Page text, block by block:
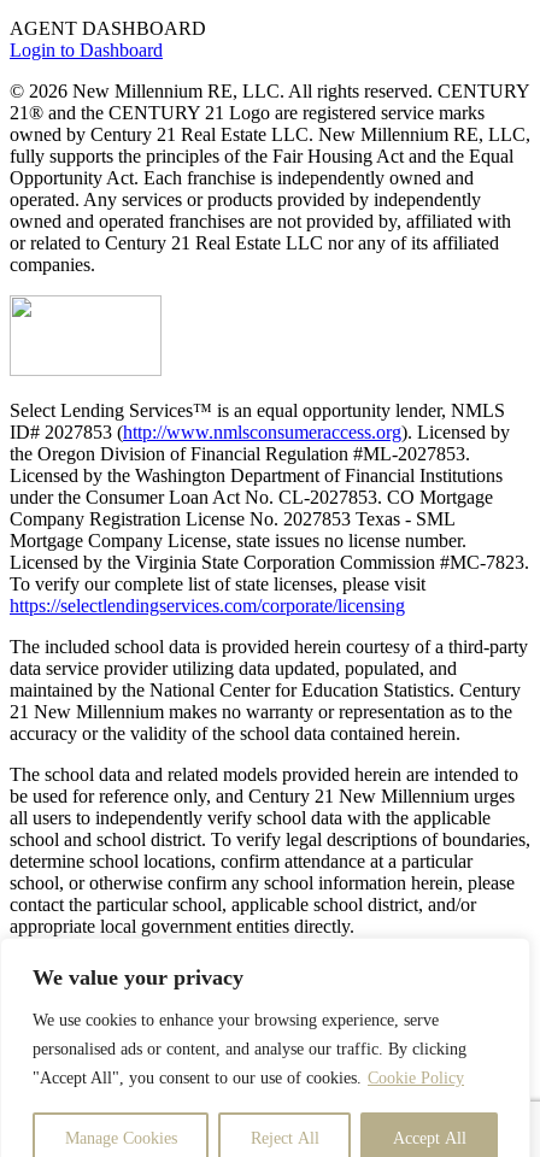
We value your privacy
We use cookies to enhance your browsing experience, serve
personalised ads or content, and analyse our traffic. By clicking
"Accept All", you consent to our use of cookies. Cookie Policy
Manage Cookies Reject All Accept All
AGENT DASHBOARD
Login to Dashboard
© 2026 New Millennium RE, LLC. All rights reserved. CENTURY
21® and the CENTURY 21 Logo are registered service marks
owned by Century 21 Real Estate LLC. New Millennium RE, LLC,
fully supports the principles of the Fair Housing Act and the Equal
Opportunity Act. Each franchise is independently owned and
operated. Any services or products provided by independently
owned and operated franchises are not provided by, affiliated with
or related to Century 21 Real Estate LLC nor any of its affiliated
companies.
Select Lending Services™ is an equal opportunity lender, NMLS
ID# 2027853 (http://www.nmlsconsumeraccess.org). Licensed by
the Oregon Division of Financial Regulation #ML-2027853.
Licensed by the Washington Department of Financial Institutions
under the Consumer Loan Act No. CL-2027853. CO Mortgage
Company Registration License No. 2027853 Texas - SML
Mortgage Company License, state issues no license number.
Licensed by the Virginia State Corporation Commission #MC-7823.
To verify our complete list of state licenses, please visit
https://selectlendingservices.com/corporate/licensing
The included school data is provided herein courtesy of a third-party
data service provider utilizing data updated, populated, and
maintained by the National Center for Education Statistics. Century
21 New Millennium makes no warranty or representation as to the
accuracy or the validity of the school data contained herein.
The school data and related models provided herein are intended to
be used for reference only, and Century 21 New Millennium urges
all users to independently verify school data with the applicable
school and school district. To verify legal descriptions of boundaries,
determine school locations, confirm attendance at a particular
school, or otherwise confirm any school information herein, please
contact the particular school, applicable school district, and/or
appropriate local government entities directly.
Privacy Policy
Terms & Conditions
Facebook
Twitter
YouTube
Instagram